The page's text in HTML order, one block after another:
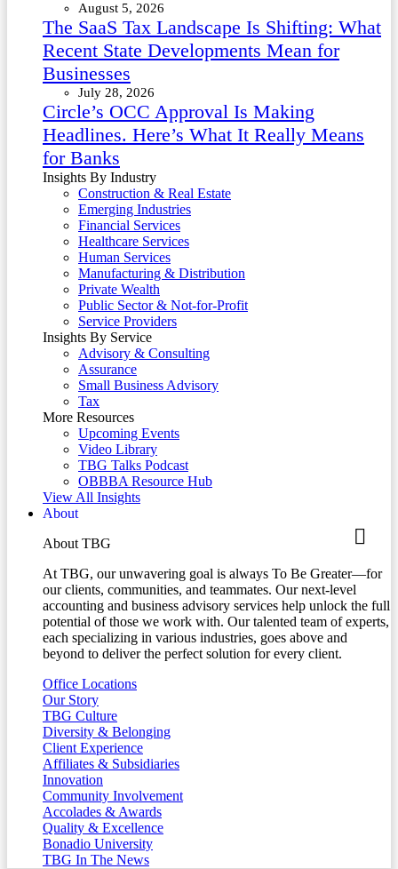
August 5, 2026
The SaaS Tax Landscape Is Shifting: What
Recent State Developments Mean for
Businesses
July 28, 2026
Circle’s OCC Approval Is Making
Headlines. Here’s What It Really Means
for Banks
Insights By Industry
Construction & Real Estate
Emerging Industries
Financial Services
Healthcare Services
Human Services
Manufacturing & Distribution
Private Wealth
Public Sector & Not-for-Profit
Service Providers
Insights By Service
Advisory & Consulting
Assurance
Small Business Advisory
Tax
More Resources
Upcoming Events
Video Library
TBG Talks Podcast
OBBBA Resource Hub
View All Insights
About
About TBG
At TBG, our unwavering goal is always To Be Greater—for
our clients, communities, and teammates. Our next-level
accounting and business advisory services help unlock the full
potential of those we work with. Our talented team of experts,
each specializing in various industries, goes above and
beyond to deliver the perfect solution for every client.
Office Locations
Our Story
TBG Culture
Diversity & Belonging
Client Experience
Affiliates & Subsidiaries
Innovation
Community Involvement
Accolades & Awards
Quality & Excellence
Bonadio University
TBG In The News